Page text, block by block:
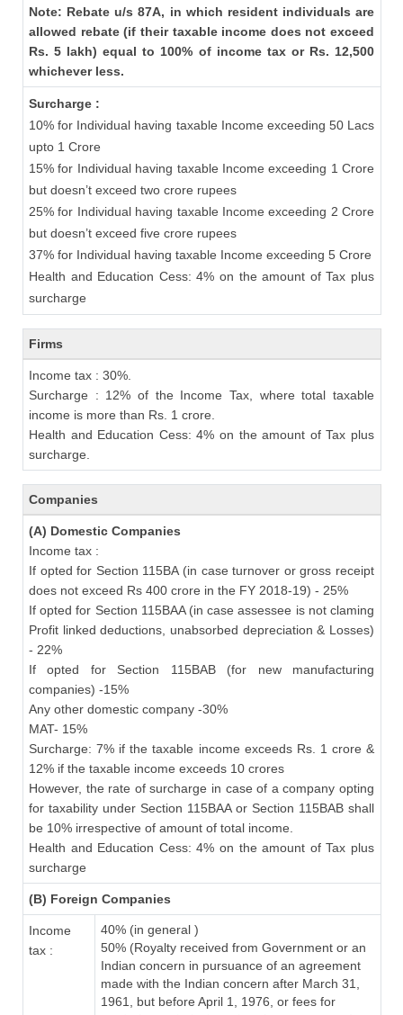
Note: Rebate u/s 87A, in which resident individuals are
allowed rebate (if their taxable income does not exceed
Rs. 5 lakh) equal to 100% of income tax or Rs. 12,500
whichever less.
Surcharge :
10% for Individual having taxable Income exceeding 50 Lacs
upto 1 Crore
15% for Individual having taxable Income exceeding 1 Crore
but doesn’t exceed two crore rupees
25% for Individual having taxable Income exceeding 2 Crore
but doesn’t exceed five crore rupees
37% for Individual having taxable Income exceeding 5 Crore
Health and Education Cess: 4% on the amount of Tax plus
surcharge
Firms
Income tax : 30%.
Surcharge : 12% of the Income Tax, where total taxable
income is more than Rs. 1 crore.
Health and Education Cess: 4% on the amount of Tax plus
surcharge.
Companies
(A) Domestic Companies
Income tax :
If opted for Section 115BA (in case turnover or gross receipt
does not exceed Rs 400 crore in the FY 2018-19) - 25%
If opted for Section 115BAA (in case assessee is not claming
Profit linked deductions, unabsorbed depreciation & Losses)
- 22%
If opted for Section 115BAB (for new manufacturing
companies) -15%
Any other domestic company -30%
MAT- 15%
Surcharge: 7% if the taxable income exceeds Rs. 1 crore &
12% if the taxable income exceeds 10 crores
However, the rate of surcharge in case of a company opting
for taxability under Section 115BAA or Section 115BAB shall
be 10% irrespective of amount of total income.
Health and Education Cess: 4% on the amount of Tax plus
surcharge
(B) Foreign Companies
Income
tax :
40% (in general )
50% (Royalty received from Government or an
Indian concern in pursuance of an agreement
made with the Indian concern after March 31,
1961, but before April 1, 1976, or fees for